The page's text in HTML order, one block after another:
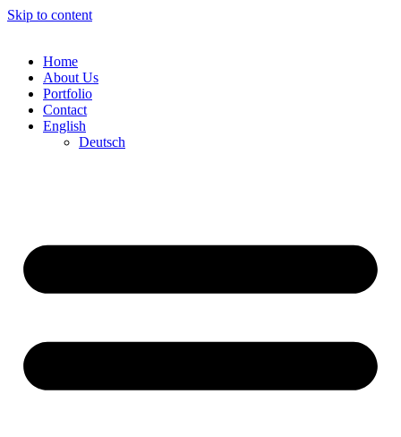
Skip to content
Home
About Us
Portfolio
Contact
English
Deutsch